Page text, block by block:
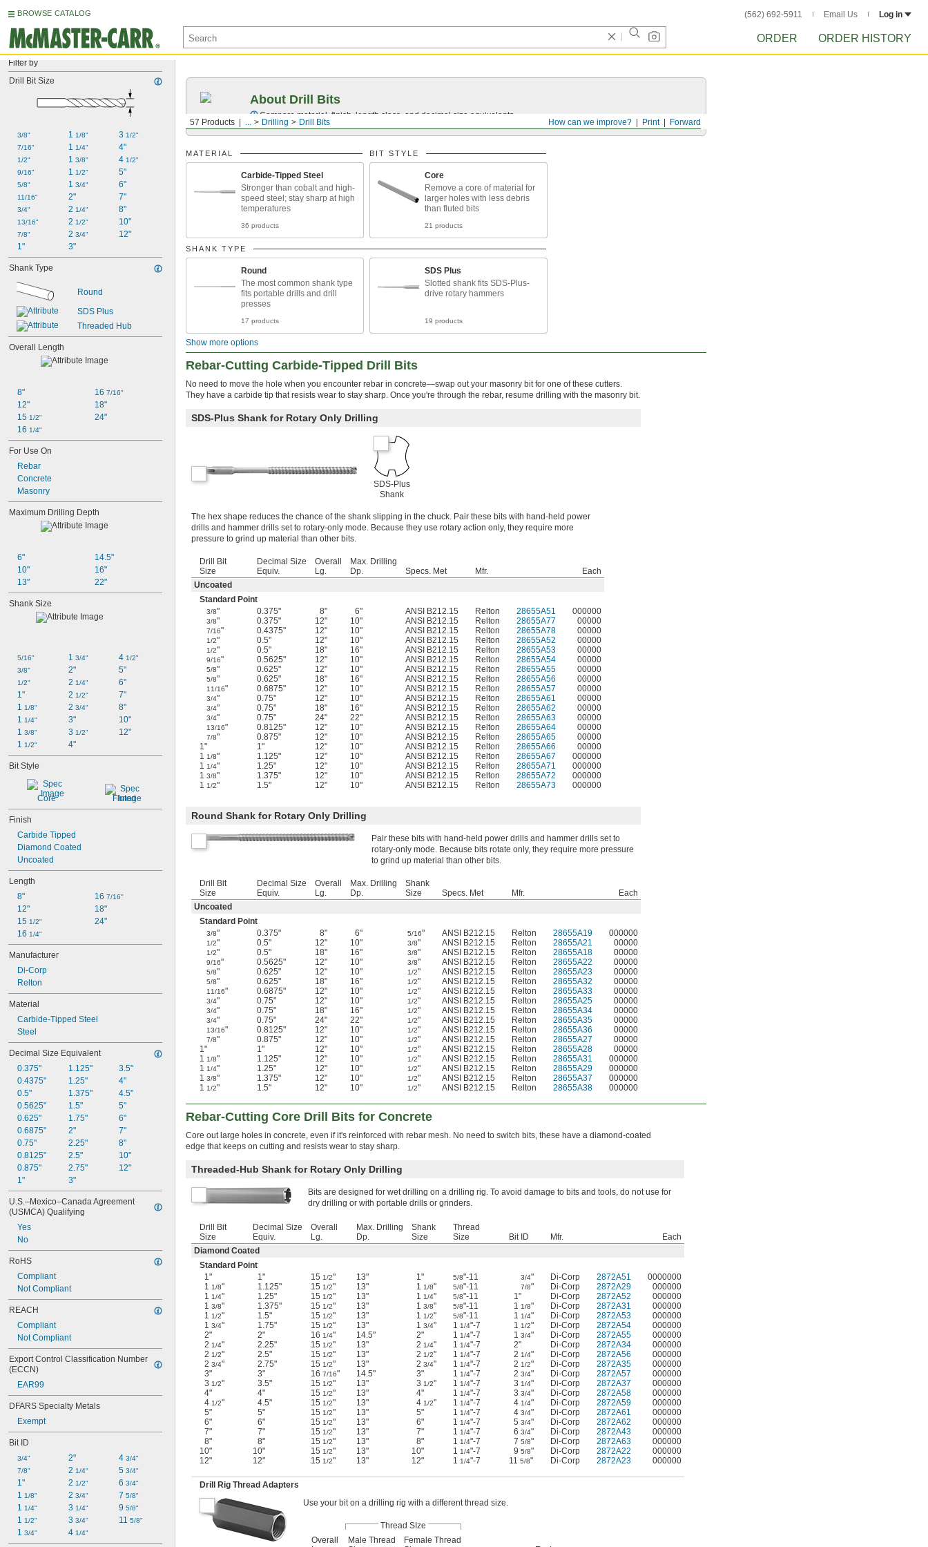
BROWSE CATALOG (562) 692-5911 Email Us Log in
ORDER ORDER HISTORY
Filter by
Drill Bit Size
3/8"
7/16"
1/2"
9/16"
5/8"
11/16"
3/4"
13/16"
7/8"
1"
1 1/8"
1 1/4"
1 3/8"
1 1/2"
1 3/4"
2"
2 1/4"
2 1/2"
2 3/4"
3"
3 1/2"
4"
4 1/2"
5"
6"
7"
8"
10"
12"
Shank Type
Round
SDS Plus
Threaded Hub
Overall Length
8"
12"
15 1/2"
16 1/4"
16 7/16"
18"
24"
For Use On
Rebar
Concrete
Masonry
Maximum Drilling Depth
6"
10"
13"
14.5"
16"
22"
Shank Size
5/16"
3/8"
1/2"
1"
1 1/8"
1 1/4"
1 3/8"
1 1/2"
1 3/4"
2"
2 1/4"
2 1/2"
2 3/4"
3"
3 1/2"
4"
4 1/2"
5"
6"
7"
8"
10"
12"
Bit Style
Core Fluted
Finish
Carbide Tipped
Diamond Coated
Uncoated
Length
8"
12"
15 1/2"
16 1/4"
16 7/16"
18"
24"
Manufacturer
Di-Corp
Relton
Material
Carbide-Tipped Steel
Steel
Decimal Size Equivalent
0.375"
0.4375"
0.5"
0.5625"
0.625"
0.6875"
0.75"
0.8125"
0.875"
1"
1.125"
1.25"
1.375"
1.5"
1.75"
2"
2.25"
2.5"
2.75"
3"
3.5"
4"
4.5"
5"
6"
7"
8"
10"
12"
U.S.–Mexico–Canada Agreement
(USMCA) Qualifying
Yes
No
RoHS
Compliant
Not Compliant
REACH
Compliant
Not Compliant
Export Control Classification Number
(ECCN)
EAR99
DFARS Specialty Metals
Exempt
Bit ID
3/4"
7/8"
1"
1 1/8"
1 1/4"
1 1/2"
1 3/4"
2"
2 1/4"
2 1/2"
2 3/4"
3 1/4"
3 3/4"
4 1/4"
4 3/4"
5 3/4"
6 3/4"
7 5/8"
9 5/8"
11 5/8"
Forward
Print
How can we improve?
57 Products ... Drilling Drill Bits
About Drill Bits
Compare material, finish, length class, and decimal size equivalents.
MATERIAL
Carbide-Tipped Steel
Stronger than cobalt and high-
speed steel; stay sharp at high
temperatures
36 products
BIT STYLE
Core
Remove a core of material for
larger holes with less debris
than fluted bits
21 products
SHANK TYPE
Round
The most common shank type
fits portable drills and drill
presses
17 products
SDS Plus
Slotted shank fits SDS-Plus-
drive rotary hammers
19 products
Show more options
Rebar-Cutting Carbide-Tipped Drill Bits
No need to move the hole when you encounter rebar in concrete—swap out your masonry bit for one of these cutters.
They have a carbide tip that resists wear to stay sharp. Once you're through the rebar, resume drilling with the masonry bit.
SDS-Plus Shank for Rotary Only Drilling
SDS-Plus
Shank
The hex shape reduces the chance of the shank slipping in the chuck. Pair these bits with hand-held power
drills and hammer drills set to rotary-only mode. Because they use rotary action only, they require more
pressure to grind up material than other bits.
Drill Bit
Size
Decimal Size
Equiv.
Overall
Lg.
Max. Drilling
Dp.
Specs. Met Mfr.
Each
Uncoated
Standard Point
3/8" 0.375" 8" 6" ANSI B212.15 Relton 28655A51 000000
3/8" 0.375" 12" 10" ANSI B212.15 Relton 28655A77 00000
7/16" 0.4375" 12" 10" ANSI B212.15 Relton 28655A78 00000
1/2" 0.5" 12" 10" ANSI B212.15 Relton 28655A52 00000
1/2" 0.5" 18" 16" ANSI B212.15 Relton 28655A53 00000
9/16" 0.5625" 12" 10" ANSI B212.15 Relton 28655A54 00000
5/8" 0.625" 12" 10" ANSI B212.15 Relton 28655A55 00000
5/8" 0.625" 18" 16" ANSI B212.15 Relton 28655A56 00000
11/16" 0.6875" 12" 10" ANSI B212.15 Relton 28655A57 00000
3/4" 0.75" 12" 10" ANSI B212.15 Relton 28655A61 00000
3/4" 0.75" 18" 16" ANSI B212.15 Relton 28655A62 00000
3/4" 0.75" 24" 22" ANSI B212.15 Relton 28655A63 00000
13/16" 0.8125" 12" 10" ANSI B212.15 Relton 28655A64 00000
7/8" 0.875" 12" 10" ANSI B212.15 Relton 28655A65
00000
1"
1" 12" 10" ANSI B212.15 Relton 28655A66
00000
1 1/8" 1.125" 12" 10" ANSI B212.15 Relton 28655A67
000000
1 1/4" 1.25" 12" 10" ANSI B212.15 Relton 28655A71
000000
1 3/8" 1.375" 12" 10" ANSI B212.15 Relton 28655A72
000000
1 1/2" 1.5" 12" 10" ANSI B212.15 Relton 28655A73 000000
Round Shank for Rotary Only Drilling
Pair these bits with hand-held power drills and hammer drills set to
rotary-only mode. Because bits rotate only, they require more pressure
to grind up material than other bits.
Drill Bit
Size
Decimal Size
Equiv.
Overall
Lg.
Max. Drilling
Dp.
Shank
Size
Specs. Met Mfr.
Each
Uncoated
Standard Point
3/8" 0.375" 8" 6" 5/16" ANSI B212.15 Relton 28655A19 000000
1/2" 0.5" 12" 10" 3/8" ANSI B212.15 Relton 28655A21 00000
1/2" 0.5" 18" 16" 3/8" ANSI B212.15 Relton 28655A18 00000
9/16" 0.5625" 12" 10" 3/8" ANSI B212.15 Relton 28655A22 00000
5/8" 0.625" 12" 10" 1/2" ANSI B212.15 Relton 28655A23 00000
5/8" 0.625" 18" 16" 1/2" ANSI B212.15 Relton 28655A32 00000
11/16" 0.6875" 12" 10" 1/2" ANSI B212.15 Relton 28655A33 00000
3/4" 0.75" 12" 10" 1/2" ANSI B212.15 Relton 28655A25 00000
3/4" 0.75" 18" 16" 1/2" ANSI B212.15 Relton 28655A34 00000
3/4" 0.75" 24" 22" 1/2" ANSI B212.15 Relton 28655A35 00000
13/16" 0.8125" 12" 10" 1/2" ANSI B212.15 Relton 28655A36 00000
7/8" 0.875" 12" 10" 1/2" ANSI B212.15 Relton 28655A27
00000
1"
1" 12" 10" 1/2" ANSI B212.15 Relton 28655A28
00000
1 1/8" 1.125" 12" 10" 1/2" ANSI B212.15 Relton 28655A31
000000
1 1/4" 1.25" 12" 10" 1/2" ANSI B212.15 Relton 28655A29
000000
1 3/8" 1.375" 12" 10" 1/2" ANSI B212.15 Relton 28655A37
000000
1 1/2" 1.5" 12" 10" 1/2" ANSI B212.15 Relton 28655A38 000000
Rebar-Cutting Core Drill Bits for Concrete
Core out large holes in concrete, even if it's reinforced with rebar mesh. No need to switch bits, these have a diamond-coated
edge that keeps on cutting and resists wear to stay sharp.
Threaded-Hub Shank for Rotary Only Drilling
Bits are designed for wet drilling on a drilling rig. To avoid damage to bits and tools, do not use for
dry drilling or with portable drills or grinders.
Drill Bit
Size
Decimal Size
Equiv.
Overall
Lg.
Max. Drilling
Dp.
Shank
Size
Thread
Size
Bit ID Mfr.
Each
Diamond Coated
Standard Point
1"
1" 15 1/2" 13" 1" 5/8"-11 3/4" Di-Corp 2872A51
0000000
1 1/8" 1.125" 15 1/2" 13" 1 1/8" 5/8"-11 7/8" Di-Corp 2872A29
000000
1 1/4" 1.25" 15 1/2" 13" 1 1/4" 5/8"-11 1" Di-Corp 2872A52
000000
1 3/8" 1.375" 15 1/2" 13" 1 3/8" 5/8"-11 1 1/8" Di-Corp 2872A31
000000
1 1/2" 1.5" 15 1/2" 13" 1 1/2" 5/8"-11 1 1/4" Di-Corp 2872A53
000000
1 3/4" 1.75" 15 1/2" 13" 1 3/4" 1 1/4"-7 1 1/2" Di-Corp 2872A54
000000
2"
2" 16 1/4" 14.5" 2" 1 1/4"-7 1 3/4" Di-Corp 2872A55
000000
2 1/4" 2.25" 15 1/2" 13" 2 1/4" 1 1/4"-7 2" Di-Corp 2872A34
000000
2 1/2" 2.5" 15 1/2" 13" 2 1/2" 1 1/4"-7 2 1/4" Di-Corp 2872A56
000000
2 3/4" 2.75" 15 1/2" 13" 2 3/4" 1 1/4"-7 2 1/2" Di-Corp 2872A35
000000
3"
3" 16 7/16" 14.5" 3" 1 1/4"-7 2 3/4" Di-Corp 2872A57
000000
3 1/2" 3.5" 15 1/2" 13" 3 1/2" 1 1/4"-7 3 1/4" Di-Corp 2872A37
000000
4"
4" 15 1/2" 13" 4" 1 1/4"-7 3 3/4" Di-Corp 2872A58
000000
4 1/2" 4.5" 15 1/2" 13" 4 1/2" 1 1/4"-7 4 1/4" Di-Corp 2872A59
000000
5"
5" 15 1/2" 13" 5" 1 1/4"-7 4 3/4" Di-Corp 2872A61
000000
6"
6" 15 1/2" 13" 6" 1 1/4"-7 5 3/4" Di-Corp 2872A62
000000
7"
7" 15 1/2" 13" 7" 1 1/4"-7 6 3/4" Di-Corp 2872A43
000000
8"
8" 15 1/2" 13" 8" 1 1/4"-7 7 5/8" Di-Corp 2872A63
000000
10"
10" 15 1/2" 13" 10" 1 1/4"-7 9 5/8" Di-Corp 2872A22
000000
12"
12" 15 1/2" 13" 12" 1 1/4"-7 11 5/8" Di-Corp 2872A23 000000
Drill Rig Thread Adapters
Use your bit on a drilling rig with a different thread size.
Thread SIze
Overall
Male Thread
Female Thread